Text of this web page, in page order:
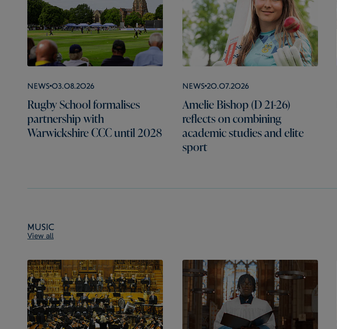
News 03.08.2026
Rugby School formalises
partnership with
Warwickshire CCC until 2028
News 20.07.2026
Amelie Bishop (D 21-26)
reflects on combining
academic studies and elite
sport
Music
View all